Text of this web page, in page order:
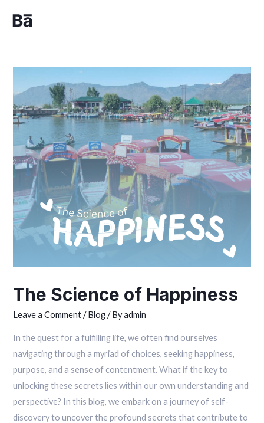
The Science of Happiness
Leave a Comment /Blog/ Byadmin
In the quest for a fulfilling life, we often find ourselves
navigating through a myriad of choices, seeking happiness,
purpose, and a sense of contentment. What if the key to
unlocking these secrets lies within our own understanding and
perspective? In this blog, we embark on a journey of self-
discovery to uncover the profound secrets that contribute to